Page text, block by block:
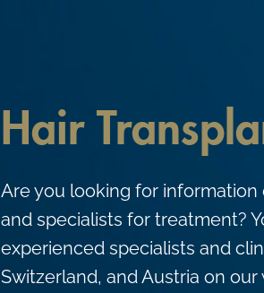
Hair
Are you looking for
and specialists for treatment?
experienced specialists and
Switzerland, and Austria on our